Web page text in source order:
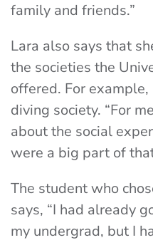
family and friends.”
Lara also says that
the societies the
offered. For
diving society. “For
about the social
were a big part of
The student who
says, “I had already
my undergrad, but I